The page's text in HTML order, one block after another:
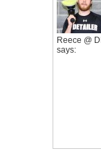
Reece @ DI
says: